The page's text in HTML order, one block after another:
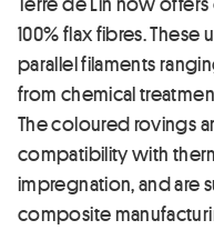
100% flax fibres.
parallel filaments
from chemical
The coloured rovings
compatibility with
impregnation, and are
composite